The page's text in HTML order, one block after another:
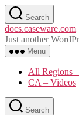
Skip
to
the
content
Search
docs.caseware.com
Just another
Menu
All Regions
CA – Videos
Search